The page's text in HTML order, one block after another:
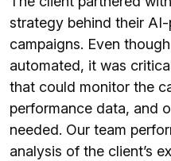
strategy behind their
campaigns. Even
automated, it was
that could monitor the
performance data, and
needed. Our team
analysis of the client’s